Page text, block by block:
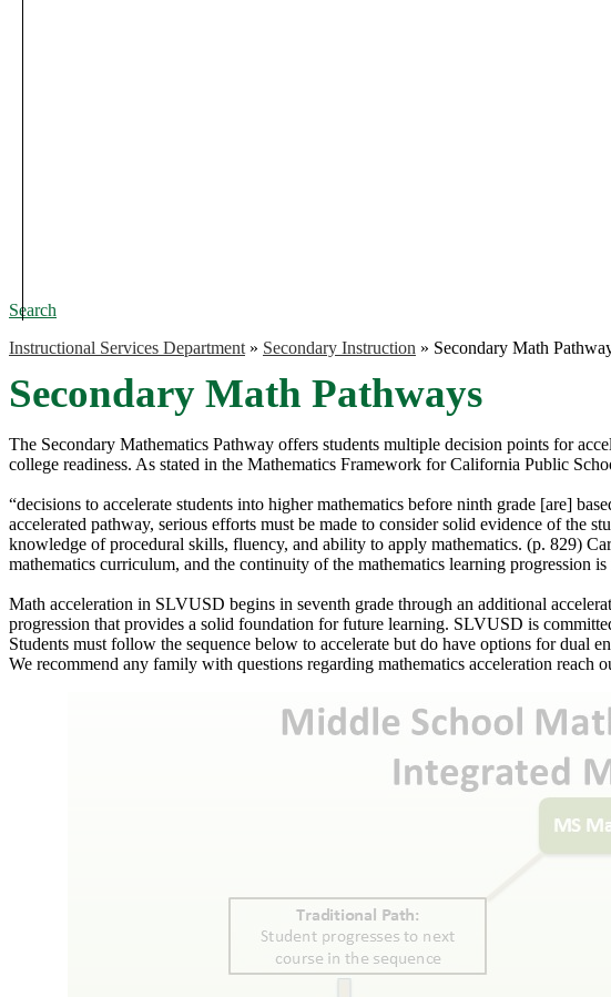
Search
Instructional Services Department » Secondary Instruction » Secondary Math
Secondary Math Pathways
The Secondary Mathematics Pathway offers students multiple decision points for
college readiness. As stated in the Mathematics Framework for California Public
“decisions to accelerate students into higher mathematics before ninth grade [are]
accelerated pathway, serious efforts must be made to consider solid evidence of the
knowledge of procedural skills, fluency, and ability to apply mathematics. (p. 829)
mathematics curriculum, and the continuity of the mathematics learning progression
Math acceleration in SLVUSD begins in seventh grade through an additional
progression that provides a solid foundation for future learning. SLVUSD is
Students must follow the sequence below to accelerate but do have options for dual
We recommend any family with questions regarding mathematics acceleration reach